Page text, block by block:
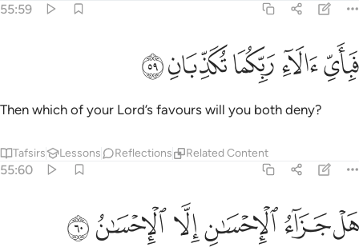
55:59
فباي الاء ربكما تكذبان ٥٩
فَبِأَىِّ ءَالَآءِ رَبِّكُمَا تُكَذِّبَانِ ٥٩
ﲢﲣﲤﲥﲦ
Then which of your Lord’s favours will you both deny?
Tafsirs Lessons Reflections Related Content
55:60
هل جزاء الاحسان الا الاحسان ٦٠
هَلْ جَزَآءُ ٱلْإِحْسَـٰنِ إِلَّا ٱلْإِحْسَـٰنُ ٦٠
ﲧﲨﲩﲪﲫﲬ